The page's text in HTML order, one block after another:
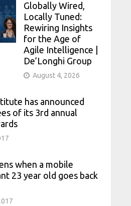
Globally Wired,
Locally Tuned:
Rewiring Insights
for the Age of
Agile Intelligence |
De’Longhi Group
August 4, 2026
has announced
of its 3rd annual
when a mobile
23 year old goes back